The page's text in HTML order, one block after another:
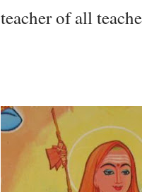
teacher of all